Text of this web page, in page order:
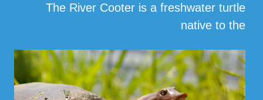
The River Cooter is a freshwater turtle
native to the
… Read More